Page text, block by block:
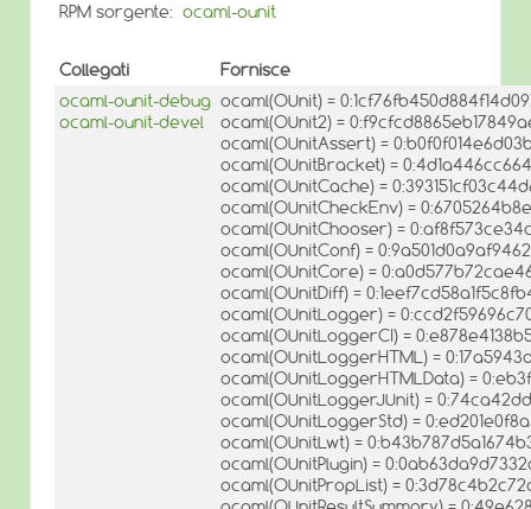
RPM sorgente: ocaml-ounit
Collegati
Fornisce
ocaml-ounit-debug
ocaml-ounit-devel
ocaml(OUnit) =
ocaml(OUnit2) =
ocaml(OUnitAssert) =
ocaml(OUnitBracket) =
ocaml(OUnitCache) =
ocaml(OUnitCheckEnv) =
ocaml(OUnitChooser) =
ocaml(OUnitConf) =
ocaml(OUnitCore) =
ocaml(OUnitDiff) =
ocaml(OUnitLogger) =
ocaml(OUnitLoggerCI) =
ocaml(OUnitLoggerHTML) =
ocaml(OUnitLoggerHTMLData) =
ocaml(OUnitLoggerJUnit) =
ocaml(OUnitLoggerStd) =
ocaml(OUnitLwt) =
ocaml(OUnitPlugin) =
ocaml(OUnitPropList) =